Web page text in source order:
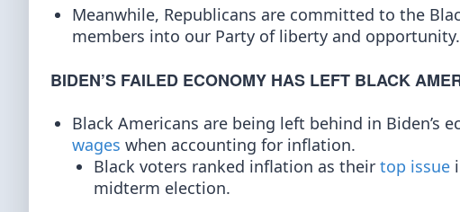
Meanwhile, Republicans are committed to the
members into our Party of liberty and opportunity.
BIDEN’S FAILED ECONOMY HAS LEFT BLACK
Black Americans are being left behind in Biden’s
wages when accounting for inflation.
Black voters ranked inflation as their top issue
midterm election.